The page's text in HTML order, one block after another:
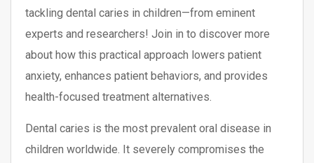
tackling dental caries in children—from eminent
experts and researchers! Join in to discover more
about how this practical approach lowers patient
anxiety, enhances patient behaviors, and provides
health-focused treatment alternatives.
Dental caries is the most prevalent oral disease in
children worldwide. It severely compromises the